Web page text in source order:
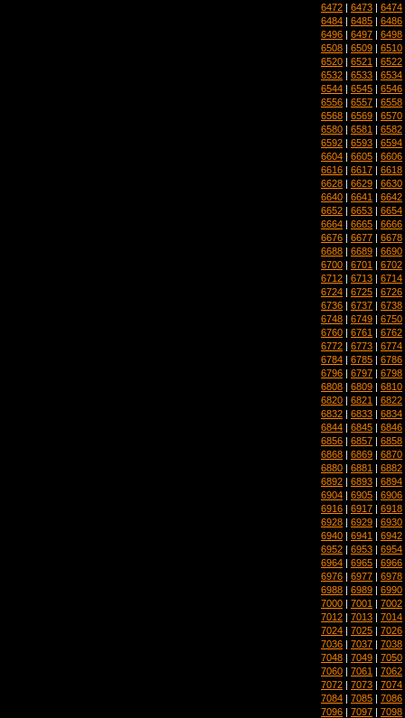
6472 | 6473 | 6474
6484 | 6485 | 6486
6496 | 6497 | 6498
6508 | 6509 | 6510
6520 | 6521 | 6522
6532 | 6533 | 6534
6544 | 6545 | 6546
6556 | 6557 | 6558
6568 | 6569 | 6570
6580 | 6581 | 6582
6592 | 6593 | 6594
6604 | 6605 | 6606
6616 | 6617 | 6618
6628 | 6629 | 6630
6640 | 6641 | 6642
6652 | 6653 | 6654
6664 | 6665 | 6666
6676 | 6677 | 6678
6688 | 6689 | 6690
6700 | 6701 | 6702
6712 | 6713 | 6714
6724 | 6725 | 6726
6736 | 6737 | 6738
6748 | 6749 | 6750
6760 | 6761 | 6762
6772 | 6773 | 6774
6784 | 6785 | 6786
6796 | 6797 | 6798
6808 | 6809 | 6810
6820 | 6821 | 6822
6832 | 6833 | 6834
6844 | 6845 | 6846
6856 | 6857 | 6858
6868 | 6869 | 6870
6880 | 6881 | 6882
6892 | 6893 | 6894
6904 | 6905 | 6906
6916 | 6917 | 6918
6928 | 6929 | 6930
6940 | 6941 | 6942
6952 | 6953 | 6954
6964 | 6965 | 6966
6976 | 6977 | 6978
6988 | 6989 | 6990
7000 | 7001 | 7002
7012 | 7013 | 7014
7024 | 7025 | 7026
7036 | 7037 | 7038
7048 | 7049 | 7050
7060 | 7061 | 7062
7072 | 7073 | 7074
7084 | 7085 | 7086
7096 | 7097 | 7098